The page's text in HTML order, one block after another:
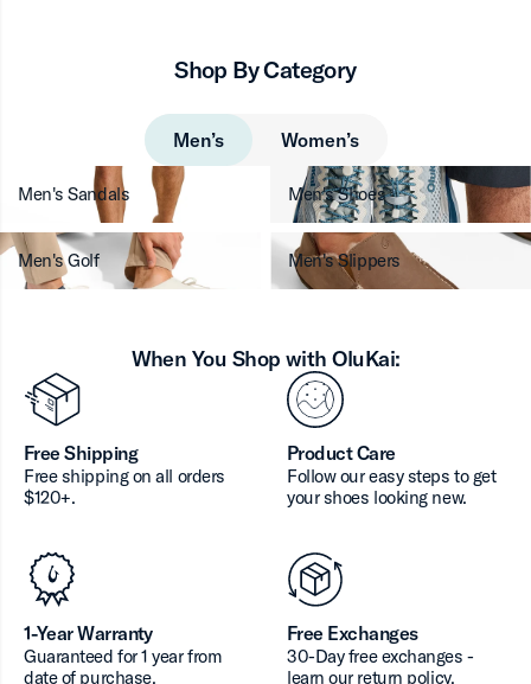
Men’s Women’s
Shop By Category
Men's Sandals Men's Shoes
Men's Golf Men's Slippers
When You Shop with OluKai:
Free Shipping
Free shipping on all orders
$120+.
Product Care
Follow our easy steps to get
your shoes looking new.
1-Year Warranty
Guaranteed for 1 year from
date of purchase.
Free Exchanges
30-Day free exchanges -
learn our return policy.